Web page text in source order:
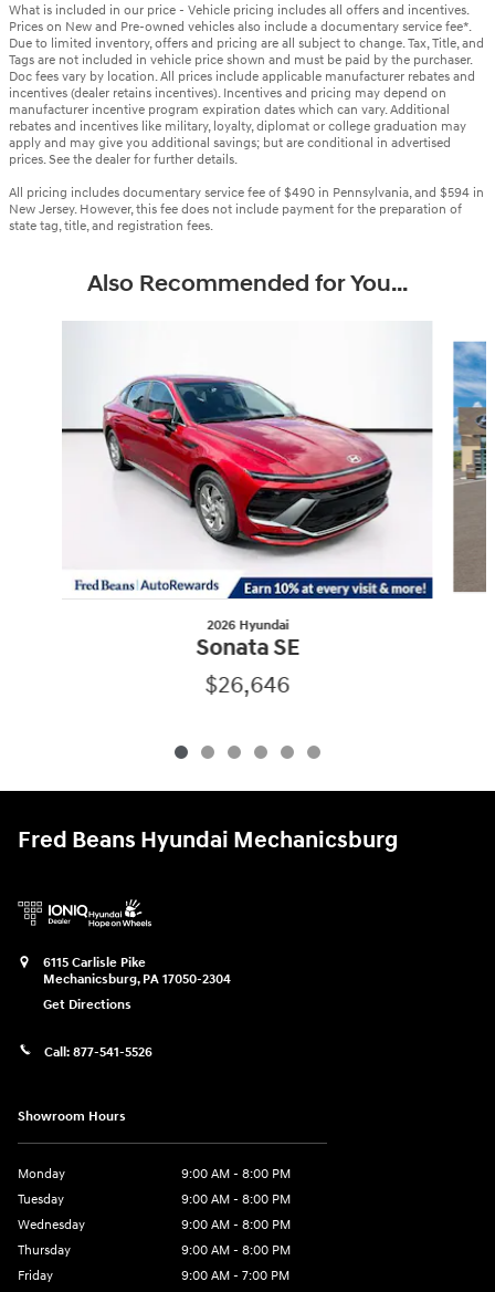
What is included in our price - Vehicle pricing includes all offers and incentives.
Prices on New and Pre-owned vehicles also include a documentary service fee*.
Due to limited inventory, offers and pricing are all subject to change. Tax, Title, and
Tags are not included in vehicle price shown and must be paid by the purchaser.
Doc fees vary by location. All prices include applicable manufacturer rebates and
incentives (dealer retains incentives). Incentives and pricing may depend on
manufacturer incentive program expiration dates which can vary. Additional
rebates and incentives like military, loyalty, diplomat or college graduation may
apply and may give you additional savings; but are conditional in advertised
prices. See the dealer for further details.
All pricing includes documentary service fee of $490 in Pennsylvania, and $594 in
New Jersey. However, this fee does not include payment for the preparation of
state tag, title, and registration fees.
Also Recommended for You...
2026 Hyundai
Sonata SE
$26,646
Fred Beans Hyundai Mechanicsburg
6115 Carlisle Pike
Mechanicsburg, PA 17050-2304
Get Directions
Call: 877-541-5526
Showroom Hours
Monday
9:00 AM - 8:00 PM
Tuesday
9:00 AM - 8:00 PM
Wednesday
9:00 AM - 8:00 PM
Thursday
9:00 AM - 8:00 PM
Friday
9:00 AM - 7:00 PM